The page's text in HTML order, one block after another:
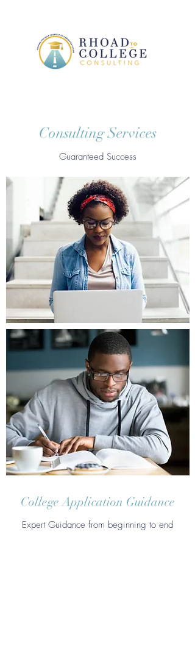
Consulting Services
Guaranteed Success
College Application Guidance
Expert Guidance from beginning to end